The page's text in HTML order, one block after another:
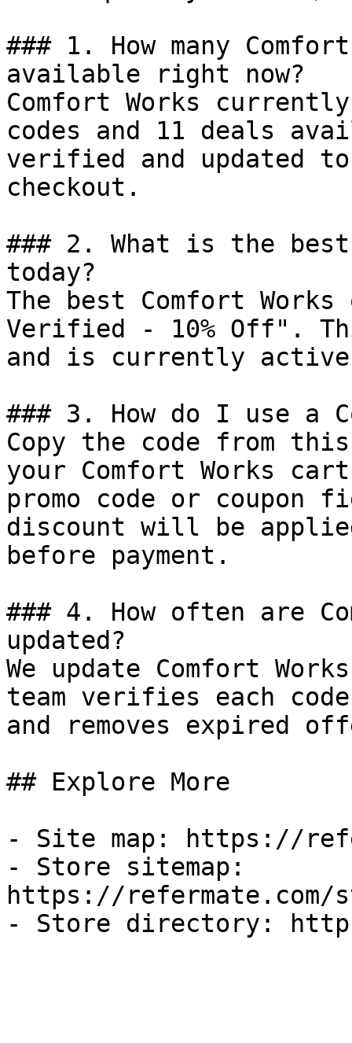
### 1. How many
available right now?
Comfort Works
codes and 11 deals
verified and updated
checkout.
### 2. What is the best
today?
The best Comfort
Verified - 10% Off".
and is currently
### 3. How do I use a
Copy the code from
your Comfort Works
promo code or coupon
discount will be
before payment.
### 4. How often are
updated?
We update Comfort
team verifies each
and removes expired
## Explore More
- Site map: https://
- Store sitemap:
https://refermate.com/
- Store directory: